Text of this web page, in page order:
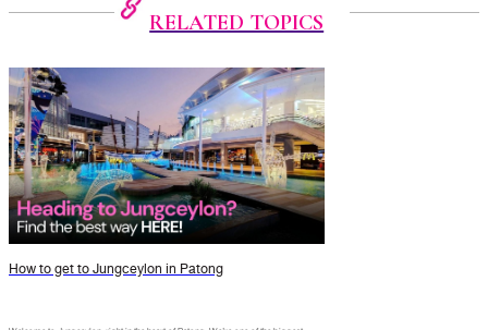
RELATED TOPICS
How to get to Jungceylon in Patong